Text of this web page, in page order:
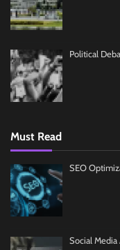
Political
Must Read
SEO
Social Media